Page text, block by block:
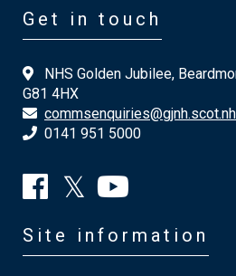
Get in touch
NHS Golden Jubilee,
G81 4HX
0141 951 5000
Site information